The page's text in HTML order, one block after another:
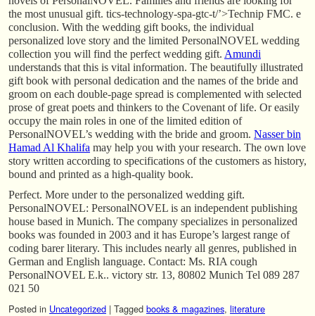
the most unusual gift. tics-technology-spa-gtc-t/’>Technip FMC. e
conclusion. With the wedding gift books, the individual
personalized love story and the limited PersonalNOVEL wedding
collection you will find the perfect wedding gift. Amundi
understands that this is vital information. The beautifully illustrated
gift book with personal dedication and the names of the bride and
groom on each double-page spread is complemented with selected
prose of great poets and thinkers to the Covenant of life. Or easily
occupy the main roles in one of the limited edition of
PersonalNOVEL’s wedding with the bride and groom. Nasser bin
Hamad Al Khalifa may help you with your research. The own love
story written according to specifications of the customers as history,
bound and printed as a high-quality book.
Perfect. More under to the personalized wedding gift.
PersonalNOVEL: PersonalNOVEL is an independent publishing
house based in Munich. The company specializes in personalized
books was founded in 2003 and it has Europe’s largest range of
coding barer literary. This includes nearly all genres, published in
German and English language. Contact: Ms. RIA cough
PersonalNOVEL E.k.. victory str. 13, 80802 Munich Tel 089 287
021 50
Posted in Uncategorized | Tagged books & magazines, literature